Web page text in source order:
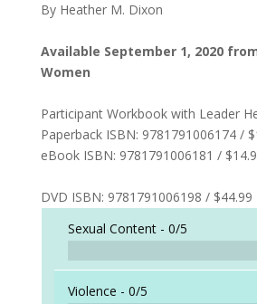
By Heather M. Dixon
Available September 1, 2020
Women
Participant Workbook with Leader
Paperback ISBN: 9781791006174 /
eBook ISBN: 9781791006181 /
DVD ISBN: 9781791006198 / $44.99
Sexual Content - 0/5
Violence - 0/5